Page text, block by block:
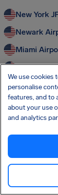
New York
Newark
Miami
Chicago
Dallas Fort
Los
Charlotte
Frankfurt
We use cookies
personalise
features, and to
about your use
and analytics